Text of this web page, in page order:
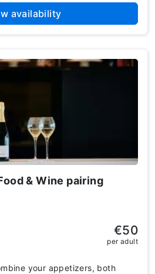
availability
& Wine pairing
your appetizers, both
€50
per adult